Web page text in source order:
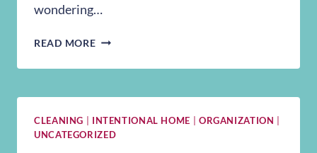
wondering…
READ MORECOUPON
CLEANING INTENTIONAL HOME ORGANIZATION
UNCATEGORIZED